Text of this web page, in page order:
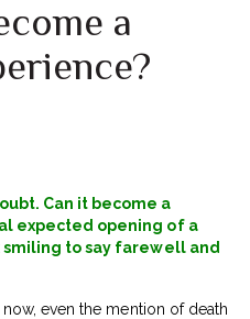
a
Can it become a
expected opening of a
to say farewell and
even the mention of death